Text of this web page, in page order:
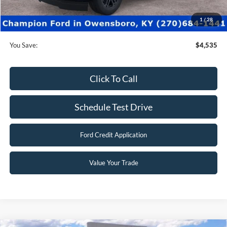
1 /28
Dealer Processing fee:
+$499
Final Price:
$73,990
You Save: $4,535
Click To Call
Schedule Test Drive
Ford Credit Application
Value Your Trade